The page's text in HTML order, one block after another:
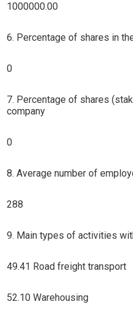
1000000.00
6. Percentage of shares in
0
7. Percentage of shares
company
0
8. Average number of
288
9. Main types of activities
49.41 Road freight transport
52.10 Warehousing